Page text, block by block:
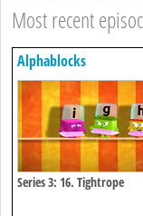
Most recent
Alphablocks
Series 3: 16. Tightrope